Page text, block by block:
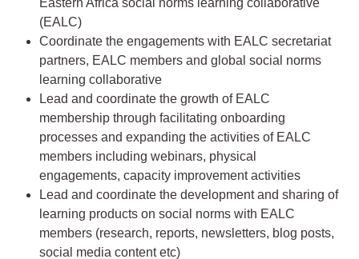
Eastern Africa social norms learning collaborative
(EALC)
Coordinate the engagements with EALC secretariat
partners, EALC members and global social norms
learning collaborative
Lead and coordinate the growth of EALC
membership through facilitating onboarding
processes and expanding the activities of EALC
members including webinars, physical
engagements, capacity improvement activities
Lead and coordinate the development and sharing of
learning products on social norms with EALC
members (research, reports, newsletters, blog posts,
social media content etc)